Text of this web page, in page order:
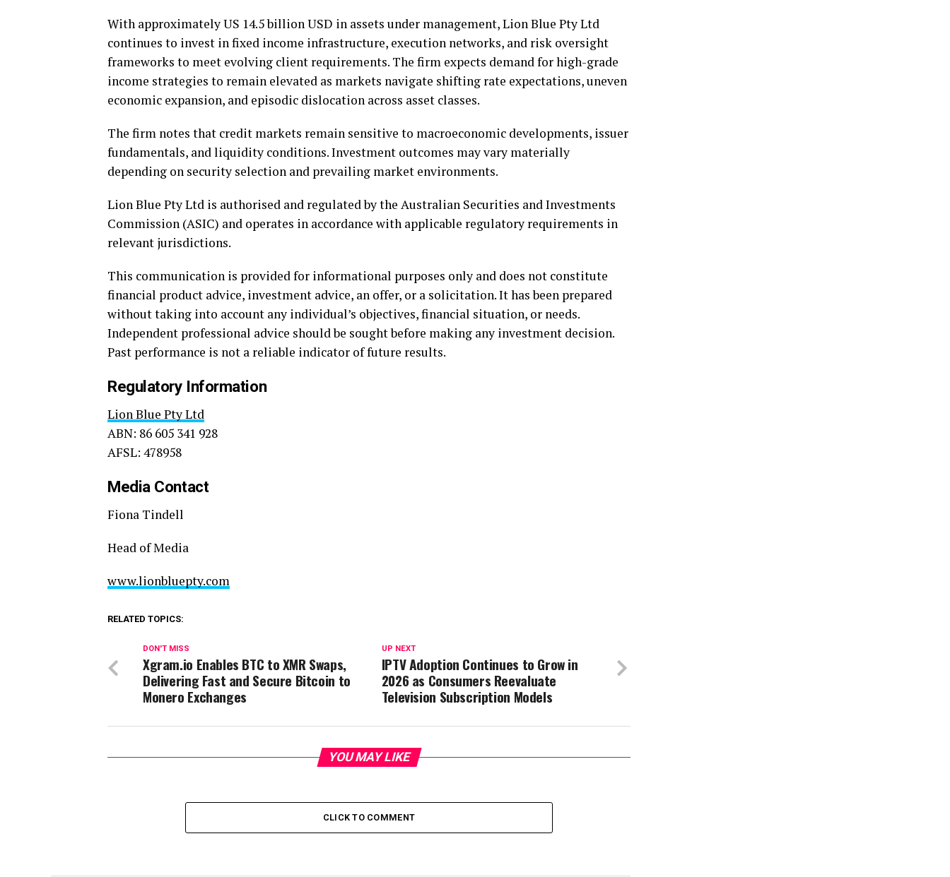
With approximately US 14.5 billion USD in assets under management, Lion Blue Pty Ltd
continues to invest in fixed income infrastructure, execution networks, and risk oversight
frameworks to meet evolving client requirements. The firm expects demand for high-grade
income strategies to remain elevated as markets navigate shifting rate expectations, uneven
economic expansion, and episodic dislocation across asset classes.
The firm notes that credit markets remain sensitive to macroeconomic developments, issuer
fundamentals, and liquidity conditions. Investment outcomes may vary materially
depending on security selection and prevailing market environments.
Lion Blue Pty Ltd is authorised and regulated by the Australian Securities and Investments
Commission (ASIC) and operates in accordance with applicable regulatory requirements in
relevant jurisdictions.
This communication is provided for informational purposes only and does not constitute
financial product advice, investment advice, an offer, or a solicitation. It has been prepared
without taking into account any individual’s objectives, financial situation, or needs.
Independent professional advice should be sought before making any investment decision.
Past performance is not a reliable indicator of future results.
Regulatory Information
Lion Blue Pty Ltd
ABN: 86 605 341 928
AFSL: 478958
Media Contact
Fiona Tindell
Head of Media
www.lionbluepty.com
RELATED TOPICS:
UP NEXT
IPTV Adoption Continues to Grow in
2026 as Consumers Reevaluate
Television Subscription Models
DON'T MISS
Xgram.io Enables BTC to XMR Swaps,
Delivering Fast and Secure Bitcoin to
Monero Exchanges
YOU MAY LIKE
CLICK TO COMMENT